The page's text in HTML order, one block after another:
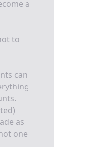
a
to
can
as
one